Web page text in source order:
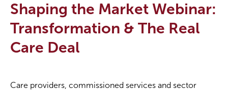
Initiatives
Shaping the Market Webinar:
Transformation & The Real
Care Deal
Care providers, commissioned services and sector